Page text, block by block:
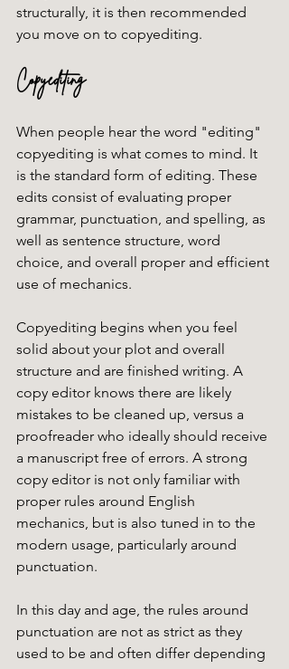
structurally, it is then recommended
you move on to copyediting.
Copyediting
When people hear the word "editing"
copyediting is what comes to mind. It
is the standard form of editing. These
edits consist of evaluating proper
grammar, punctuation, and spelling, as
well as sentence structure, word
choice, and overall proper and efficient
use of mechanics.
Copyediting begins when you feel
solid about your plot and overall
structure and are finished writing. A
copy editor knows there are likely
mistakes to be cleaned up, versus a
proofreader who ideally should receive
a manuscript free of errors. A strong
copy editor is not only familiar with
proper rules around English
mechanics, but is also tuned in to the
modern usage, particularly around
punctuation.
In this day and age, the rules around
punctuation are not as strict as they
used to be and often differ depending